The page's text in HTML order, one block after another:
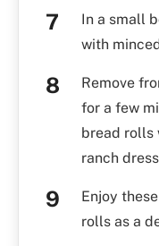
In a small
with
Remove
for a few
bread rolls
ranch
Enjoy
rolls as a